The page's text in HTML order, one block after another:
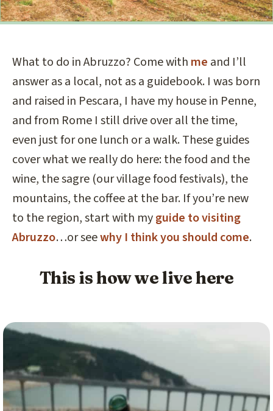
What to do in Abruzzo? Come with me and I’ll
answer as a local, not as a guidebook. I was born
and raised in Pescara, I have my house in Penne,
and from Rome I still drive over all the time,
even just for one lunch or a walk. These guides
cover what we really do here: the food and the
wine, the sagre (our village food festivals), the
mountains, the coffee at the bar. If you’re new
to the region, start with myguide to visiting
Abruzzo…or seewhy I think you should come.
This is how we live here